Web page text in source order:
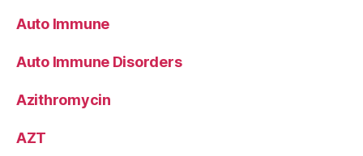
Auto Immune
Auto Immune Disorders
Azithromycin
AZT